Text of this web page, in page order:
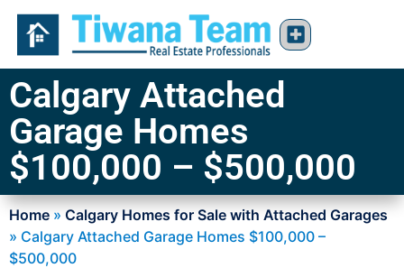
Calgary Attached
Garage Homes
$100,000 – $500,000
Home » Calgary Homes for Sale with Attached Garages
» Calgary Attached Garage Homes $100,000 –
$500,000